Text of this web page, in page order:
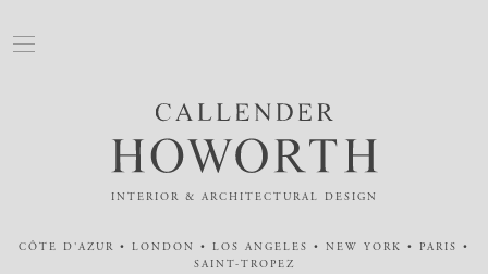
INTERIOR & ARCHITECTURAL DESIGN
CÔTE D'AZUR • LONDON • LOS ANGELES • NEW YORK • PARIS •
SAINT-TROPEZ